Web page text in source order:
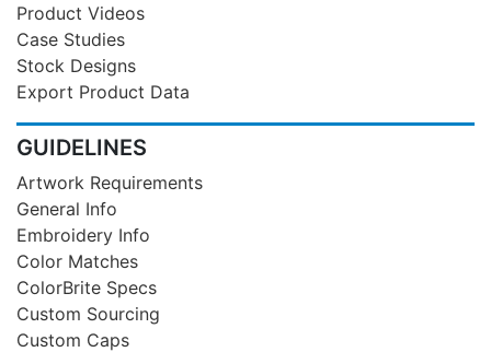
Product Videos
Case Studies
Stock Designs
Export Product Data
GUIDELINES
Artwork Requirements
General Info
Embroidery Info
Color Matches
ColorBrite Specs
Custom Sourcing
Custom Caps